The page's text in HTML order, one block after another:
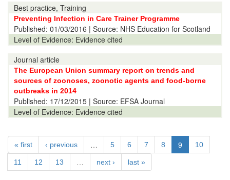
Best practice, Training
Preventing Infection in Care Trainer Programme
Published: 01/03/2016 | Source: NHS Education for Scotland
Level of Evidence: Evidence cited
Journal article
The European Union summary report on trends and
sources of zoonoses, zoonotic agents and food-borne
outbreaks in 2014
Published: 17/12/2015 | Source: EFSA Journal
Level of Evidence: Evidence cited
« first ‹ previous … 5 6 7 8 9 10
11 12 13 … next › last »